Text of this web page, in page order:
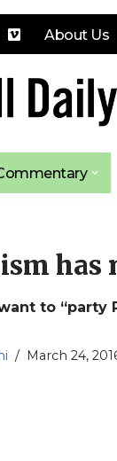
About Us
has
to “party
March 24,